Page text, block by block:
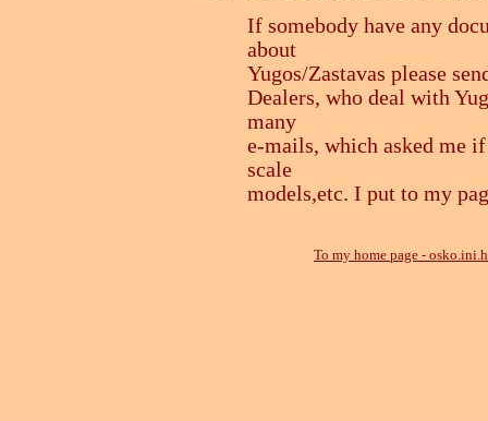
If somebody have any
about
Yugos/Zastavas please
Dealers, who deal with
many
e-mails, which asked me
scale
models,etc. I put to my
To my home page -